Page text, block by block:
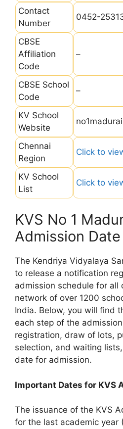
Contact
Number
0452-
CBSE
Affiliation
Code
–
CBSE School
Code
–
KV School
Website
Chennai
Region
Click to
KV School
List
Click to
KVS No 1
Admission Date
The Kendriya Vidyalaya
to release a notification
admission schedule for all
network of over 1200
India. Below, you will find
each step of the
registration, draw of lots,
selection, and waiting
date for admission.
Important Dates for KVS
The issuance of the KVS
for the last academic year